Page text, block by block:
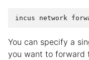
incus network
You can specify a
you want to